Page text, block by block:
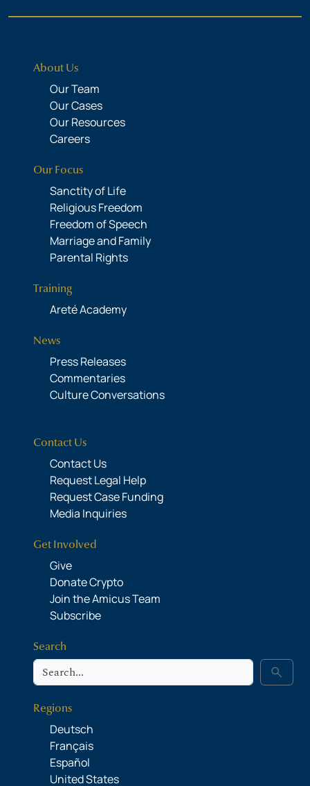
About Us
Our Team
Our Cases
Our Resources
Careers
Our Focus
Sanctity of Life
Religious Freedom
Freedom of Speech
Marriage and Family
Parental Rights
Training
Areté Academy
News
Press Releases
Commentaries
Culture Conversations
Contact Us
Contact Us
Request Legal Help
Request Case Funding
Media Inquiries
Get Involved
Give
Donate Crypto
Join the Amicus Team
Subscribe
Search
Search search
Regions
Deutsch
Français
Español
United States